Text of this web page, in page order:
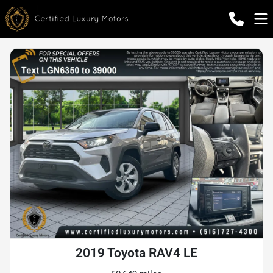
2019 Toyota RAV4 LE